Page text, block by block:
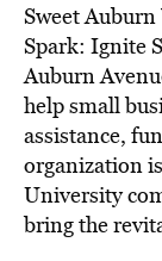
Sweet
Spark: Ignite
Auburn
help small
assistance,
organization
University
bring the